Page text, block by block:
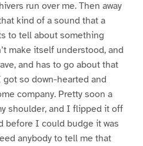
run over me. Then away
kind of a sound that a
to tell about something
make itself understood, and
and has to go about that
so down-hearted and
company. Pretty soon a
shoulder, and I flipped it off
before I could budge it was
anybody to tell me that